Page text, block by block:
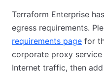
Terraform Enterprise
egress requirements.
requirements page for
corporate proxy
Internet traffic, then